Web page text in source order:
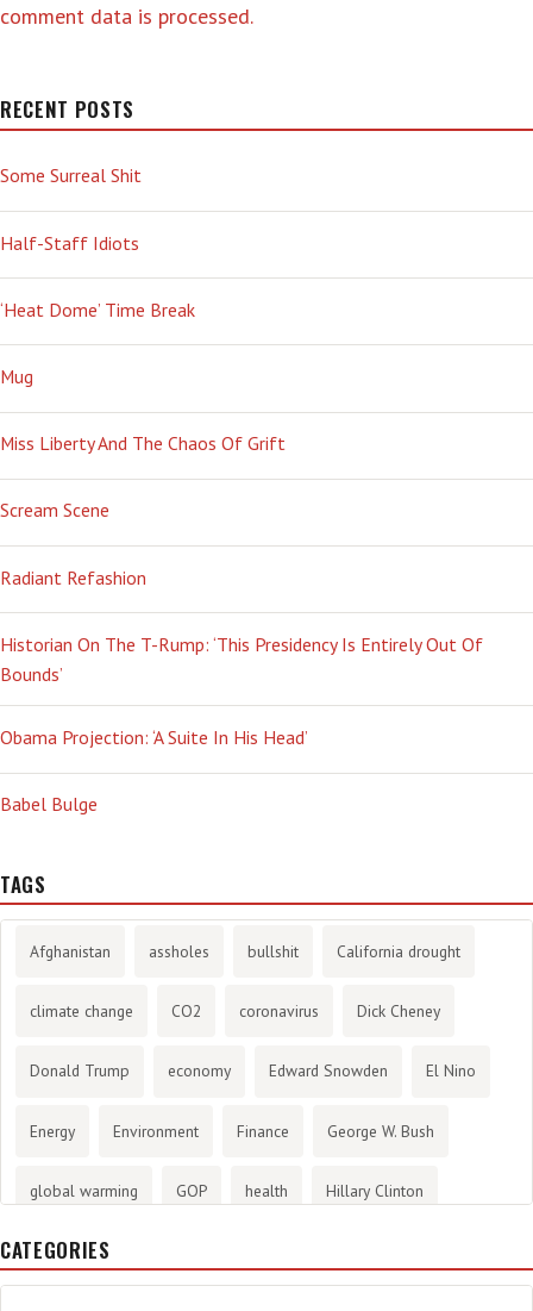
comment data is processed.
RECENT POSTS
Some Surreal Shit
Half-Staff Idiots
‘Heat Dome’ Time Break
Mug
Miss Liberty And The Chaos Of Grift
Scream Scene
Radiant Refashion
Historian On The T-Rump: ‘This Presidency Is Entirely Out Of
Bounds’
Obama Projection: ‘A Suite In His Head’
Babel Bulge
TAGS
Afghanistan assholes bullshit California drought
climate change CO2 coronavirus Dick Cheney
Donald Trump economy Edward Snowden El Nino
Energy Environment Finance George W. Bush
global warming GOP health Hillary Clinton
History
CATEGORIES